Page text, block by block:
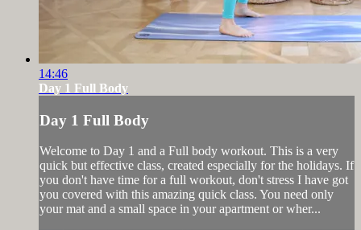
14:46
Day 1 Full Body
Day 1 Full Body
Welcome to Day 1 and a Full body workout. This is a very
quick but effective class, created especially for the holidays. If
you don't have time for a full workout, don't stress I have got
you covered with this amazing quick class. You need only
your mat and a small space in your apartment or wher...